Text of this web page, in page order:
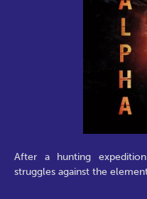
After a hunting
struggles against the